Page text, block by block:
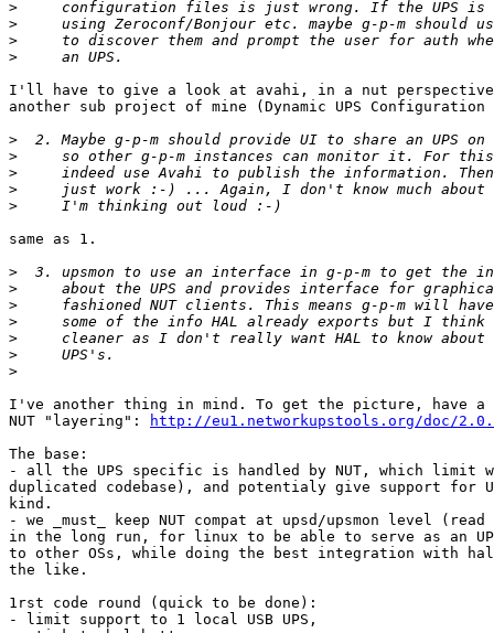
>
>
>
>
I'll have to give a look at avahi, in a nut
another sub project of mine (Dynamic UPS
>
>
>
>
>
same as 1.
>
>
>
>
>
>
>
I've another thing in mind. To get the picture, have a
NUT "layering":
http://eu1.networkupstools.org/doc/
The base:
- all the UPS specific is handled by NUT, which limit
duplicated codebase), and potentialy give support for
kind.
- we _must_ keep NUT compat at upsd/upsmon level
in the long run, for linux to be able to serve as an
to other OSs, while doing the best integration with hal
the like.
1rst code round (quick to be done):
- limit support to 1 local USB UPS,